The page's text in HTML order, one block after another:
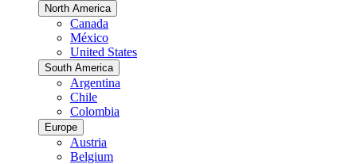
North America
Canada
México
United States
South America
Argentina
Chile
Colombia
Europe
Austria
Belgium